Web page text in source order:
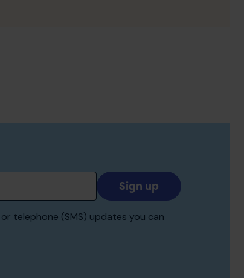
Add
your
to
telephone (SMS) updates you can